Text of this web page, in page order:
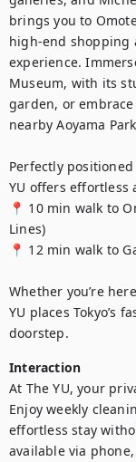
brings you to
high-end shopping
experience.
Museum, with its
garden, or
nearby Aoyama
Perfectly
YU offers effortless
📍 10 min walk to
Lines)
📍 12 min walk to
Whether you’re
YU places Tokyo’s
doorstep.
Interaction
At The YU, your
Enjoy weekly
effortless stay
available via